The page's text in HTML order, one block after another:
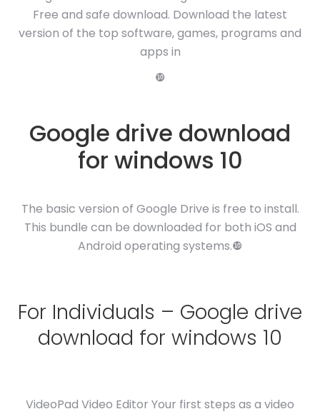
Free and safe download. Download the latest
version of the top software, games, programs and
apps in
❿
Google drive download
for windows 10
The basic version of Google Drive is free to install.
This bundle can be downloaded for both iOS and
Android operating systems.❿
For Individuals – Google drive
download for windows 10
VideoPad Video Editor Your first steps as a video